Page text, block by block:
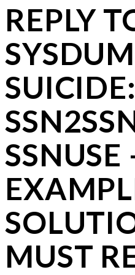
REPLY
SUICIDE:
SSNUSE
MUST